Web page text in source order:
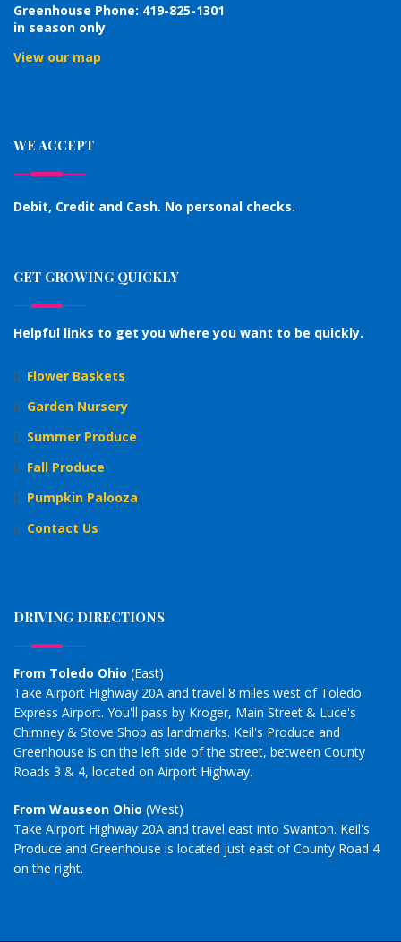
Greenhouse Phone: 419-825-1301
in season only
View our map
WE ACCEPT
Debit, Credit and Cash. No personal checks.
GET GROWING QUICKLY
Helpful links to get you where you want to be quickly.
Flower Baskets
Garden Nursery
Summer Produce
Fall Produce
Pumpkin Palooza
Contact Us
DRIVING DIRECTIONS
From Toledo Ohio (East)
Take Airport Highway 20A and travel 8 miles west of Toledo
Express Airport. You'll pass by Kroger, Main Street & Luce's
Chimney & Stove Shop as landmarks. Keil's Produce and
Greenhouse is on the left side of the street, between County
Roads 3 & 4, located on Airport Highway.
From Wauseon Ohio (West)
Take Airport Highway 20A and travel east into Swanton. Keil's
Produce and Greenhouse is located just east of County Road 4
on the right.